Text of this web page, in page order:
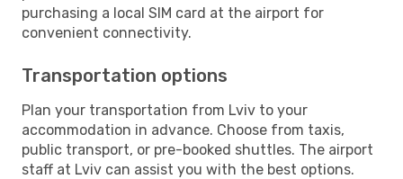
purchasing a local SIM card at the airport for
convenient connectivity.
Transportation options
Plan your transportation from Lviv to your
accommodation in advance. Choose from taxis,
public transport, or pre-booked shuttles. The airport
staff at Lviv can assist you with the best options.